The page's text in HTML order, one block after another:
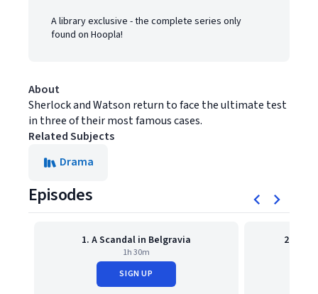
A library exclusive - the complete series only
found on Hoopla!
About
Sherlock and Watson return to face the ultimate test
in three of their most famous cases.
Related Subjects
Drama
Episodes
1. A Scandal in Belgravia
1h 30m
SIGN UP
2. The